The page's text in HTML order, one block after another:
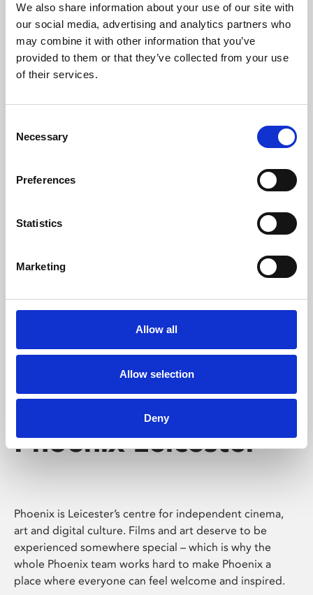
We also share information about your use of our site with
our social media, advertising and analytics partners who
may combine it with other information that you’ve
provided to them or that they’ve collected from your use
of their services.
Selection
Necessary
Preferences
Statistics
Marketing
Allow all
Allow selection
Deny
University.
Learning & Education
Whether for pleasure, professional skills or education,
Phoenix's short courses, talks, workshops and
Phoenix Leicester
Phoenix is Leicester’s centre for independent cinema,
art and digital culture. Films and art deserve to be
experienced somewhere special – which is why the
whole Phoenix team works hard to make Phoenix a
place where everyone can feel welcome and inspired.